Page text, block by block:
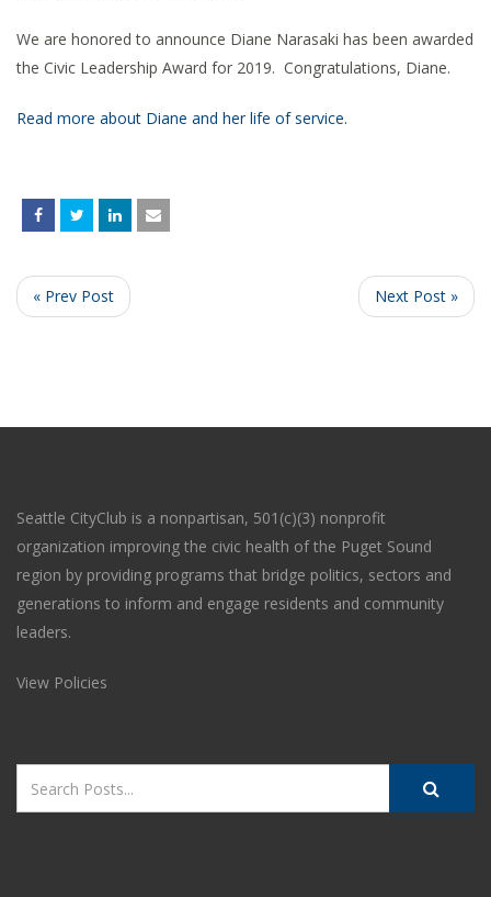
We are honored to announce Diane Narasaki has been awarded
the Civic Leadership Award for 2019. Congratulations, Diane.
Read more about Diane and her life of service.
« Prev Post Next Post »
Seattle CityClub is a nonpartisan, 501(c)(3) nonprofit
organization improving the civic health of the Puget Sound
region by providing programs that bridge politics, sectors and
generations to inform and engage residents and community
leaders.
View Policies